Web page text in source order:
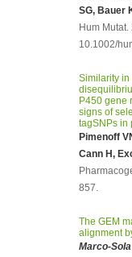
SG, Bauer
Hum
10.1002/
Similarity
P450 gene
signs of
tagSNPs in
Pimenoff
Cann H,
857.
The GEM
alignment
Marco-